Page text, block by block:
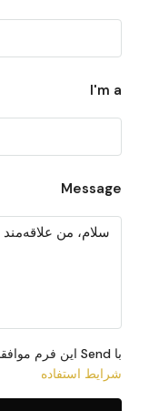
I'm a
Message
با Send این فرم موافقم
شرایط استفاده